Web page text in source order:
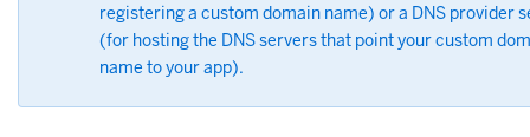
registering a custom domain name) or a DNS provider
(for hosting the DNS servers that point your custom
name to your app).